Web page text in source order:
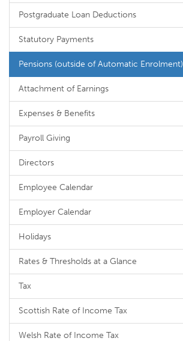
Postgraduate Loan Deductions
Statutory Payments
Pensions (outside of Automatic Enrolment)
Attachment of Earnings
Expenses & Benefits
Payroll Giving
Directors
Employee Calendar
Employer Calendar
Holidays
Rates & Thresholds at a Glance
Tax
Scottish Rate of Income Tax
Welsh Rate of Income Tax